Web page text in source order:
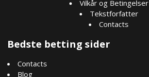
Vilkår og Betingelser
Tekstforfatter
Contacts
Bedste betting sider
Contacts
Blog